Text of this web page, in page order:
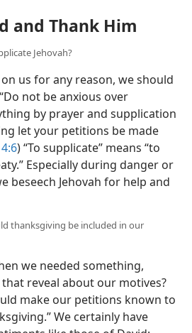
and Thank Him
Jehovah?
us for any reason, we should
not be anxious over
by prayer and supplication
let your petitions be made
) “To supplicate” means “to
Especially during danger or
beseech Jehovah for help and
thanksgiving be included in our
we needed something,
reveal about our motives?
make our petitions known to
We certainly have